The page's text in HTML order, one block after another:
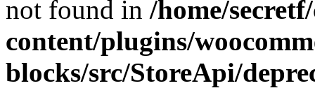
not found in /home/
content/plugins/
blocks/src/StoreApi/